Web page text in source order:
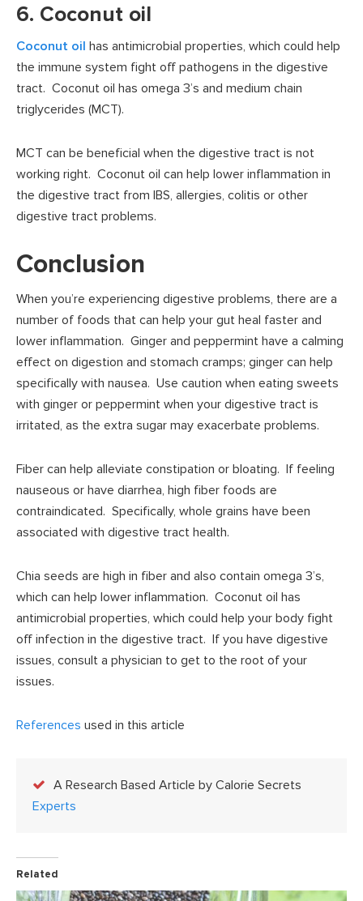
6. Coconut oil
Coconut oil has antimicrobial properties, which could help
the immune system fight off pathogens in the digestive
tract. Coconut oil has omega 3’s and medium chain
triglycerides (MCT).
MCT can be beneficial when the digestive tract is not
working right. Coconut oil can help lower inflammation in
the digestive tract from IBS, allergies, colitis or other
digestive tract problems.
Conclusion
When you’re experiencing digestive problems, there are a
number of foods that can help your gut heal faster and
lower inflammation. Ginger and peppermint have a calming
effect on digestion and stomach cramps; ginger can help
specifically with nausea. Use caution when eating sweets
with ginger or peppermint when your digestive tract is
irritated, as the extra sugar may exacerbate problems.
Fiber can help alleviate constipation or bloating. If feeling
nauseous or have diarrhea, high fiber foods are
contraindicated. Specifically, whole grains have been
associated with digestive tract health.
Chia seeds are high in fiber and also contain omega 3’s,
which can help lower inflammation. Coconut oil has
antimicrobial properties, which could help your body fight
off infection in the digestive tract. If you have digestive
issues, consult a physician to get to the root of your
issues.
References used in this article
A Research Based Article by Calorie Secrets
Experts
Related